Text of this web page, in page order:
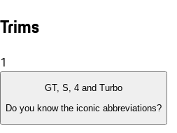
Trims
1
GT, S, 4 and Turbo
Do you know the iconic abbreviations?